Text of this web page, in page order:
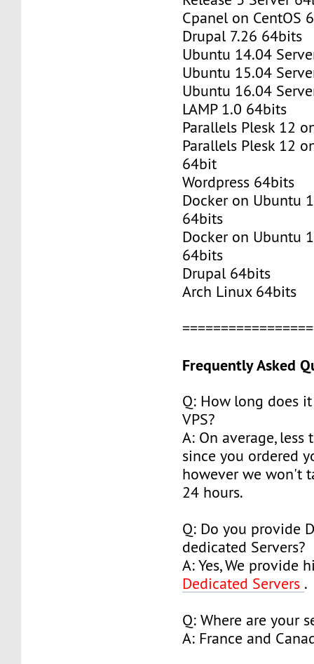
Cpanel on CentOS
Drupal 7.26 64bits
Ubuntu 14.04
Ubuntu 15.04
Ubuntu 16.04
LAMP 1.0 64bits
Parallels Plesk 12
Parallels Plesk 12
64bit
Wordpress 64bits
Docker on Ubuntu
64bits
Docker on Ubuntu
64bits
Drupal 64bits
Arch Linux 64bits
Frequently Asked
Q: How long does
VPS?
A: On average, less
since you ordered
however we won't
24 hours.
Q: Do you provide
dedicated Servers?
A: Yes, We provide
Dedicated Servers .
Q: Where are your
A: France and